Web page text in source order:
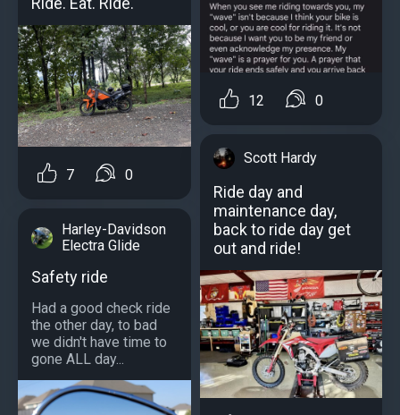
7 0
Harley-Davidson
Electra Glide
Safety ride
Had a good check ride
the other day, to bad
we didn't have time to
gone ALL day...
12 0
Scott Hardy
Ride day and
maintenance day,
back to ride day get
out and ride!